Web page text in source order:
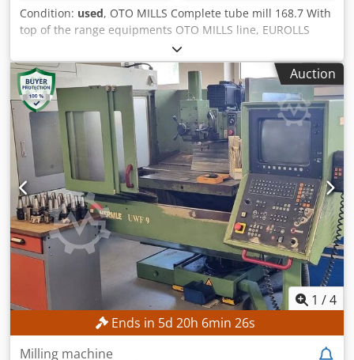
Condition: used, OTO MILLS Complete tube mill 168.7 With
top of the range equipments OTO MILLS line, EUROLLS
rolling, THERMATOOL welding, MAIR packaging machine,
BLISSENBACH internal deburring, etc. COMPLETE Tube Mill
168.7 with: 1. OTO MILLS Entry line 2. OTO MILLS 168.7
Forming and sizing system 3. OTO MILLS Cutoff and runout
system 4. Electrical and electronic parts 5. Hydraulic power
units 6. EUROLLS Complete sets of tooling & spares 7.
THERMATOOL HF welder CFI500 kW 8. FOERSTER Online
eddy current 9. COTIMPI End facing unit | 6m to 12m
length 10. COTIMPI 280 Bar hydro testing unit 11.
FOERSTER Offline eddy current: Main bed with drive unit;
Testing devices 12. MAIR Automatic packaging machine –
Mps Rh200/D/6/Sl 13. BLISSENBACH Tube inside scarfing
system – Tube Range I.D. 45 To 165mm Tube diameter:
60,3 – 168,2 mm Square sections: 50x50 – 140x140 mm
Rectangular sections: 60x40 – 160x100 mm Thickness: 2,0 –
7,1 mm Chsdpjxv Aacefx Amhea Tube length: 3 - 12 m
Speed: 90 m/min Entry line: OTO MILLS Forming and sizing
system: OTO MILLS 168.7 Cutoff and runout system: OTO
MILLS Complete sets of tooling & spares: EUROLLS HF
Auction
1 /4
Ends in 5d 20h 6min 23s
Milling machine